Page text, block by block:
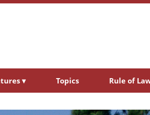
▾ Topics Rule of